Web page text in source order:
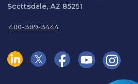
Scottsdale, AZ 85251
480-389-3444